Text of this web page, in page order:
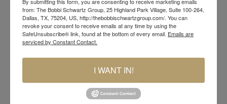
from: The Bobbi Schwartz Group, 25 Highland Park Village, Suite 100-264,
Dallas, TX, 75204, US, http://thebobbischwartzgroup.com/. You can
revoke your consent to receive emails at any time by using the
SafeUnsubscribe® link, found at the bottom of every email. Emails are
serviced by Constant Contact.
I WANT IN!